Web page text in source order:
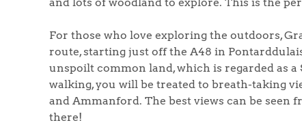
For those who love exploring the outdoors,
route, starting just off the A48 in
unspoilt common land, which is regarded as
walking, you will be treated to breath-taking
and Ammanford. The best views can be seen
there!